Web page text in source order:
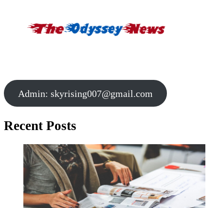
Admin: skyrising007@gmail.com
Recent Posts